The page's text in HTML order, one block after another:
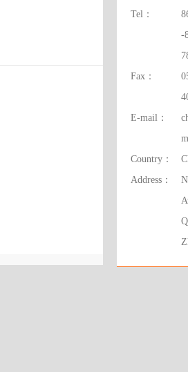
Tel：
-
Fax：
E-mail：
m
Country：
Address：